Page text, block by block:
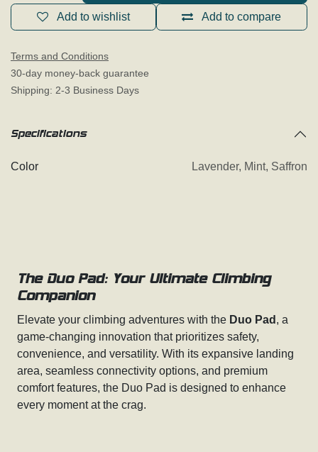
Add to compare
Add to wishlist
Terms and Conditions
30-day money-back guarantee
Shipping: 2-3 Business Days
Specifications
Color Lavender, Mint, Saffron
The Duo Pad: Your Ultimate Climbing
Companion
Elevate your climbing adventures with the Duo Pad , a
game-changing innovation that prioritizes safety,
convenience, and versatility. With its expansive landing
area, seamless connectivity options, and premium
comfort features, the Duo Pad is designed to enhance
every moment at the crag.